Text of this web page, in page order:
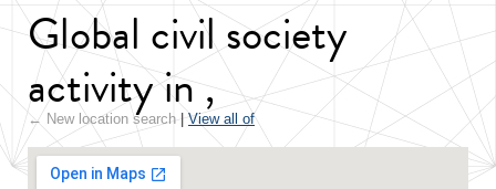
Global civil society
activity in ,
← New location search| View all of